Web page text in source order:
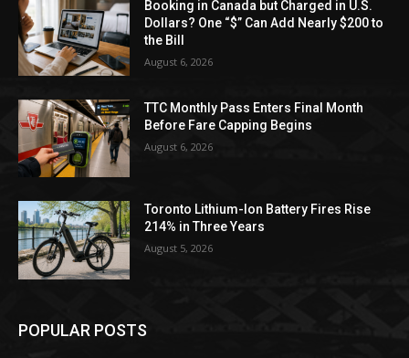
Booking in Canada but Charged in U.S.
Dollars? One “$” Can Add Nearly $200 to
the Bill
August 6, 2026
TTC Monthly Pass Enters Final Month
Before Fare Capping Begins
August 6, 2026
Toronto Lithium-Ion Battery Fires Rise
214% in Three Years
August 5, 2026
POPULAR POSTS